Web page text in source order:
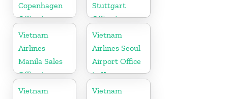
Copenhagen
Office in
Denmark
Stuttgart
Office in
Germany
Vietnam
Airlines
Manila Sales
Office in
Philippines
Vietnam
Airlines Seoul
Airport Office
in Korea
Vietnam
Vietnam